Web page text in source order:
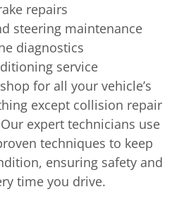
repairs
steering maintenance
diagnostics
service
for all your vehicle’s
except collision repair
expert technicians use
techniques to keep
ensuring safety and
time you drive.